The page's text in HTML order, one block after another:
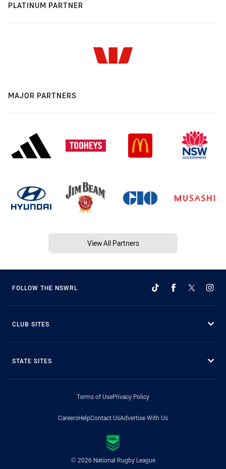
PLATINUM PARTNER
MAJOR PARTNERS
View All Partners
FOLLOW THE NSWRL
CLUB SITES
STATE SITES
Terms of UsePrivacy Policy
CareersHelpContact UsAdvertise With Us
© 2026 National Rugby League